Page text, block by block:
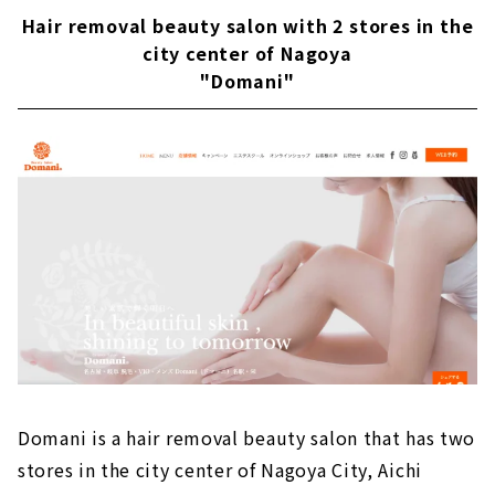
Hair removal beauty salon with 2 stores in the
city center of Nagoya
"Domani"
Domani is a hair removal beauty salon that has two
stores in the city center of Nagoya City, Aichi